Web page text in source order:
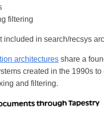
filtering
included in search/recsys
architectures share a
created in the 1990s
and filtering.